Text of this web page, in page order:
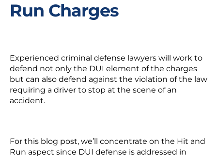
Run Charges
Experienced criminal defense lawyers will work to
defend not only the DUI element of the charges
but can also defend against the violation of the law
requiring a driver to stop at the scene of an
accident.
For this blog post, we’ll concentrate on the Hit and
Run aspect since DUI defense is addressed in